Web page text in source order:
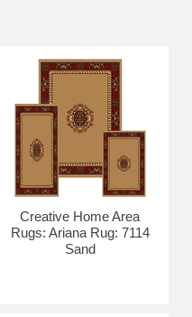
Creative Home Area
Rugs: Ariana Rug: 7114
Sand